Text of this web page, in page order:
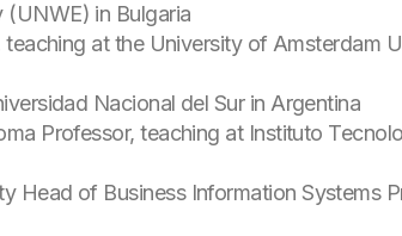
in Bulgaria
at the University of Amsterdam
Nacional del Sur in Argentina
Professor, teaching at Instituto
Head of Business Information Systems